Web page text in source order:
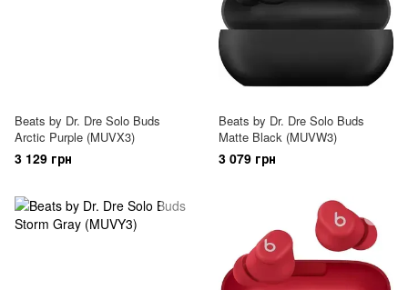
Beats by Dr. Dre Solo Buds
Arctic Purple (MUVX3)
3 129 грн
Beats by Dr. Dre Solo Buds
Matte Black (MUVW3)
3 079 грн